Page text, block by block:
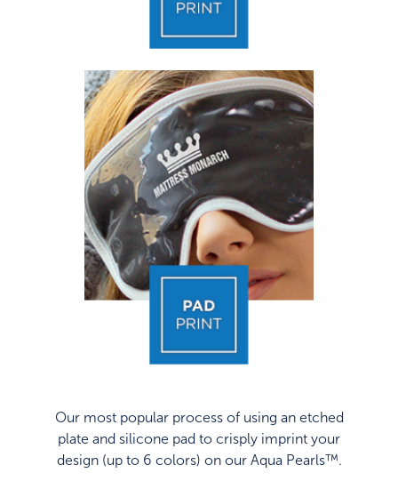
Our most popular process of using an etched
plate and silicone pad to crisply imprint your
design (up to 6 colors) on our Aqua Pearls™.